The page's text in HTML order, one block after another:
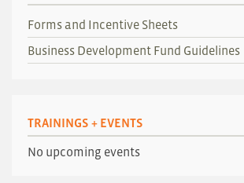
Forms and Incentive Sheets
Business Development Fund Guidelines
TRAININGS + EVENTS
No upcoming events